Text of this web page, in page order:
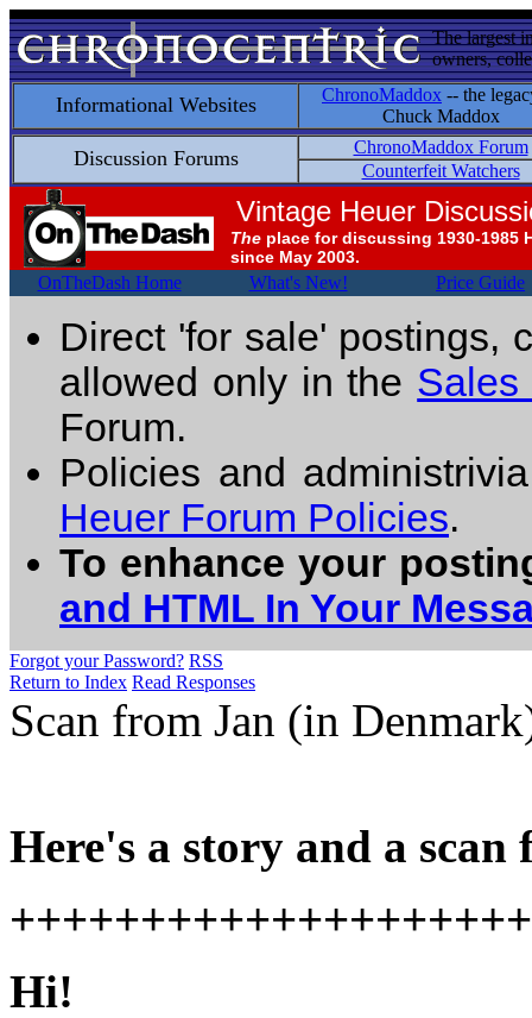
The largest
owners,
Informational Websites ChronoMaddox -- the
Chuck Maddox
Discussion Forums
ChronoMaddox Forum
Counterfeit Watchers
Vintage Heuer
The place for discussing 1930-1985
since May 2003.
OnTheDash Home What's New! Price Guide
Direct 'for sale' postings,
allowed only in the Sales
Forum.
Policies and
Heuer Forum Policies.
To enhance your
and HTML In Your
Forgot your Password? RSS
Return to Index Read Responses
Scan from Jan (in
Here's a story and a
Hi!